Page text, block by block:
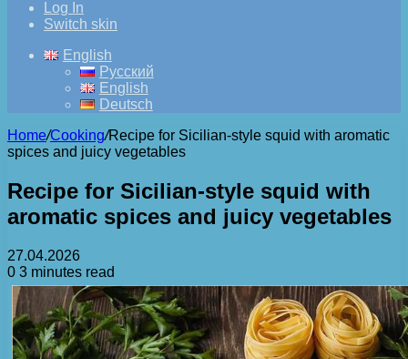
Log In
Switch skin
English
Русский
English
Deutsch
Home/Cooking/Recipe for Sicilian-style squid with aromatic
spices and juicy vegetables
Recipe for Sicilian-style squid with
aromatic spices and juicy vegetables
27.04.2026
0 3 minutes read